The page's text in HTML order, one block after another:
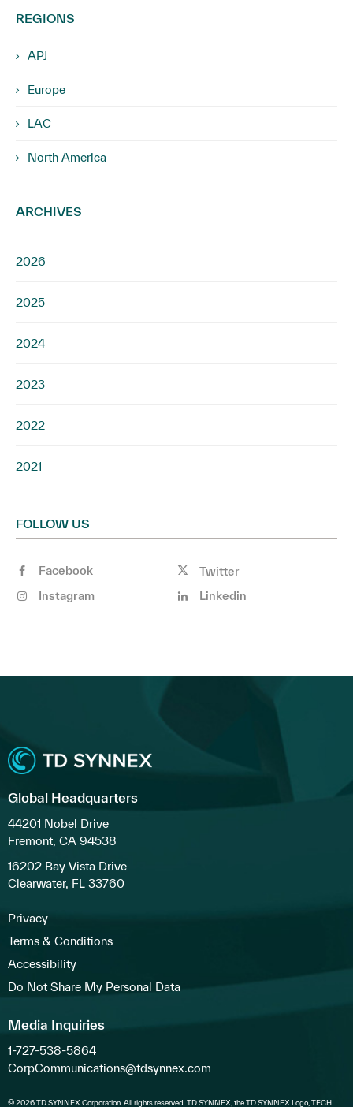
REGIONS
APJ
Europe
LAC
North America
ARCHIVES
2026
2025
2024
2023
2022
2021
FOLLOW US
Facebook
Twitter
Instagram
Linkedin
Global Headquarters
44201 Nobel Drive
Fremont, CA 94538
16202 Bay Vista Drive
Clearwater, FL 33760
Privacy
Terms & Conditions
Accessibility
Do Not Share My Personal Data
Media Inquiries
1-727-538-5864
CorpCommunications@tdsynnex.com
© 2026 TD SYNNEX Corporation. All rights reserved. TD SYNNEX, the TD SYNNEX Logo, TECH